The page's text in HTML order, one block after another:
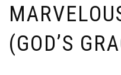
(GOD’S